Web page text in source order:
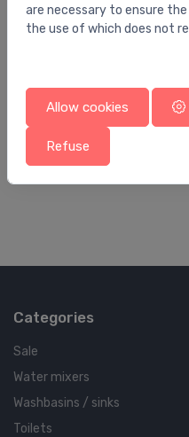
Ball valve 1" R253
Categories
Sale
Water mixers
Washbasins / sinks
Toilets
are necessary to ensure
the use of which does not
Allow cookies
Refuse